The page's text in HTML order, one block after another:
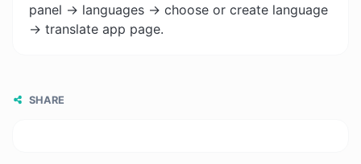
panel -> languages -> choose or create language
-> translate app page.
SHARE